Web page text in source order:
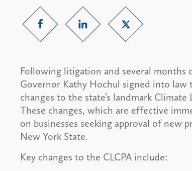
Following litigation and several months
Governor Kathy Hochul signed into
changes to the state’s landmark
These changes, which are effective
on businesses seeking approval of new
New York State.
Key changes to the CLCPA include: